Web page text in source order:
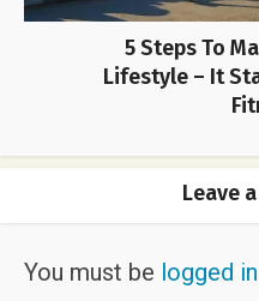
5 Steps To
Lifestyle – It
Leave
You must be logged in